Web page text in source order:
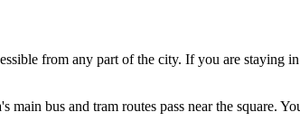
from any part of the city. If you are staying
bus and tram routes pass near the square.